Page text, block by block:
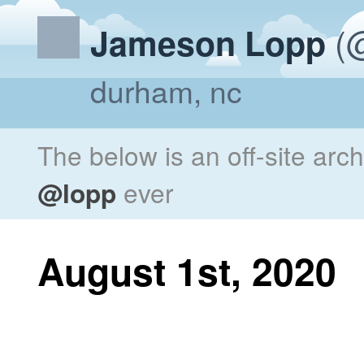
Jameson Lopp
durham, nc
The below is an off-site
@lopp ever
August 1st, 2020